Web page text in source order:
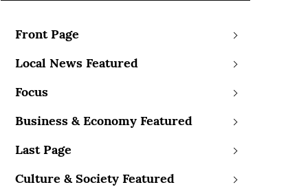
Front Page
Local News Featured
Focus
Business & Economy Featured
Last Page
Culture & Society Featured